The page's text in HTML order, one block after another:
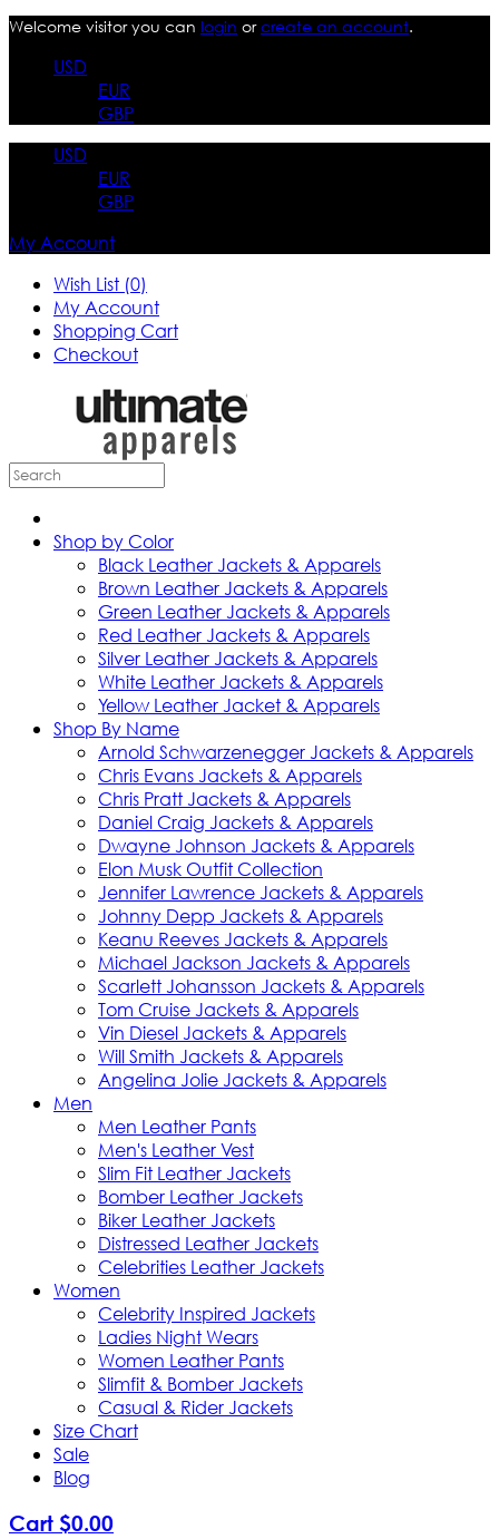
Welcome visitor you can login orcreate an account.
USD
EUR
GBP
USD
EUR
GBP
My Account
Wish List (0)
My Account
Shopping Cart
Checkout
Shop by Color
Black Leather Jackets & Apparels
Brown Leather Jackets & Apparels
Green Leather Jackets & Apparels
Red Leather Jackets & Apparels
Silver Leather Jackets & Apparels
White Leather Jackets & Apparels
Yellow Leather Jacket & Apparels
Shop By Name
Arnold Schwarzenegger Jackets & Apparels
Chris Evans Jackets & Apparels
Chris Pratt Jackets & Apparels
Daniel Craig Jackets & Apparels
Dwayne Johnson Jackets & Apparels
Elon Musk Outfit Collection
Jennifer Lawrence Jackets & Apparels
Johnny Depp Jackets & Apparels
Keanu Reeves Jackets & Apparels
Michael Jackson Jackets & Apparels
Scarlett Johansson Jackets & Apparels
Tom Cruise Jackets & Apparels
Vin Diesel Jackets & Apparels
Will Smith Jackets & Apparels
Angelina Jolie Jackets & Apparels
Men
Men Leather Pants
Men's Leather Vest
Slim Fit Leather Jackets
Bomber Leather Jackets
Biker Leather Jackets
Distressed Leather Jackets
Celebrities Leather Jackets
Women
Celebrity Inspired Jackets
Ladies Night Wears
Women Leather Pants
Slimfit & Bomber Jackets
Casual & Rider Jackets
Size Chart
Sale
Blog
Cart $0.00